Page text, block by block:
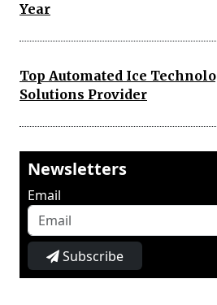
Year
Top Automated Ice
Solutions Provider
Newsletters
Email
Subscribe